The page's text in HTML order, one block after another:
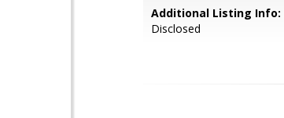
Additional Listing Info:
Disclosed